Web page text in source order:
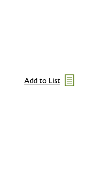
Add to List